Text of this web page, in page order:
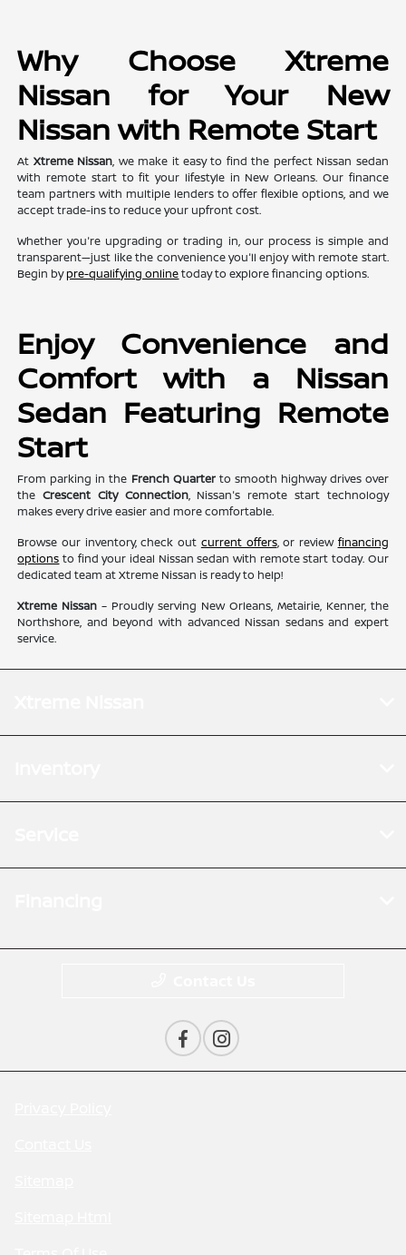
Why Choose Xtreme
Nissan for Your New
Nissan with Remote Start
At Xtreme Nissan, we make it easy to find the perfect Nissan sedan
with remote start to fit your lifestyle in New Orleans. Our finance
team partners with multiple lenders to offer flexible options, and we
accept trade-ins to reduce your upfront cost.
Whether you're upgrading or trading in, our process is simple and
transparent—just like the convenience you'll enjoy with remote start.
Begin bypre-qualifying onlinetoday to explore financing options.
Enjoy Convenience and
Comfort with a Nissan
Sedan Featuring Remote
Start
From parking in the French Quarterto smooth highway drives over
theCrescent City Connection, Nissan's remote start technology
makes every drive easier and more comfortable.
Browse our inventory, check out current offers, or review financing
options to find your ideal Nissan sedan with remote start today. Our
dedicated team at Xtreme Nissan is ready to help!
Xtreme Nissan – Proudly serving New Orleans, Metairie, Kenner, the
Northshore, and beyond with advanced Nissan sedans and expert
service.